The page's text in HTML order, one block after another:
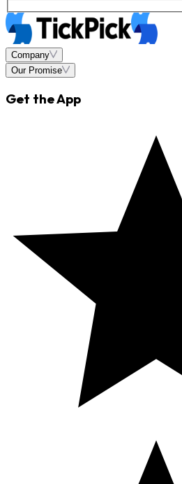
Company
Our Promise
Get the App